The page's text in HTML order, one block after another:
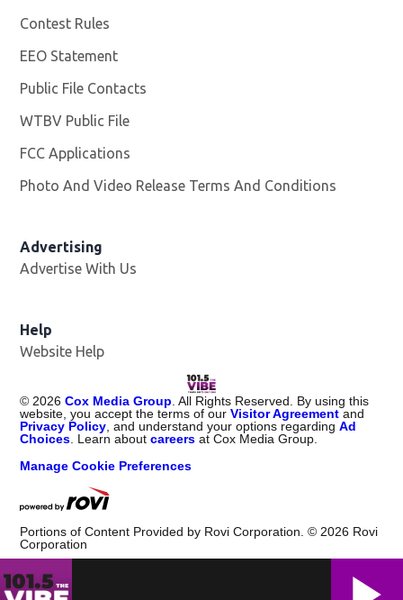
Contest Rules
EEO Statement
Public File Contacts
WTBV Public File
FCC Applications
Photo And Video Release Terms And Conditions
Advertising
Advertise With Us
Help
Website Help
© 2026 Cox Media Group . All Rights Reserved. By using this
website, you accept the terms of ourVisitor Agreement and
Privacy Policy , and understand your options regardingAd
Choices . Learn aboutcareers at Cox Media Group.
Manage Cookie Preferences
Portions of Content Provided by Rovi Corporation. © 2026 Rovi
Corporation